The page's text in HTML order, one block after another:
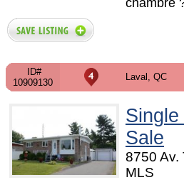
chambre
ID#
10909130
Laval, QC
Sale
8750 Av.
MLS